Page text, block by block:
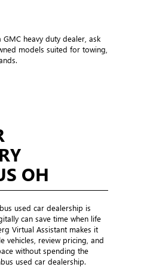
GMC heavy duty dealer, ask
models suited for towing,
OH
used car dealership is
can save time when life
Virtual Assistant makes it
vehicles, review pricing, and
without spending the
used car dealership.